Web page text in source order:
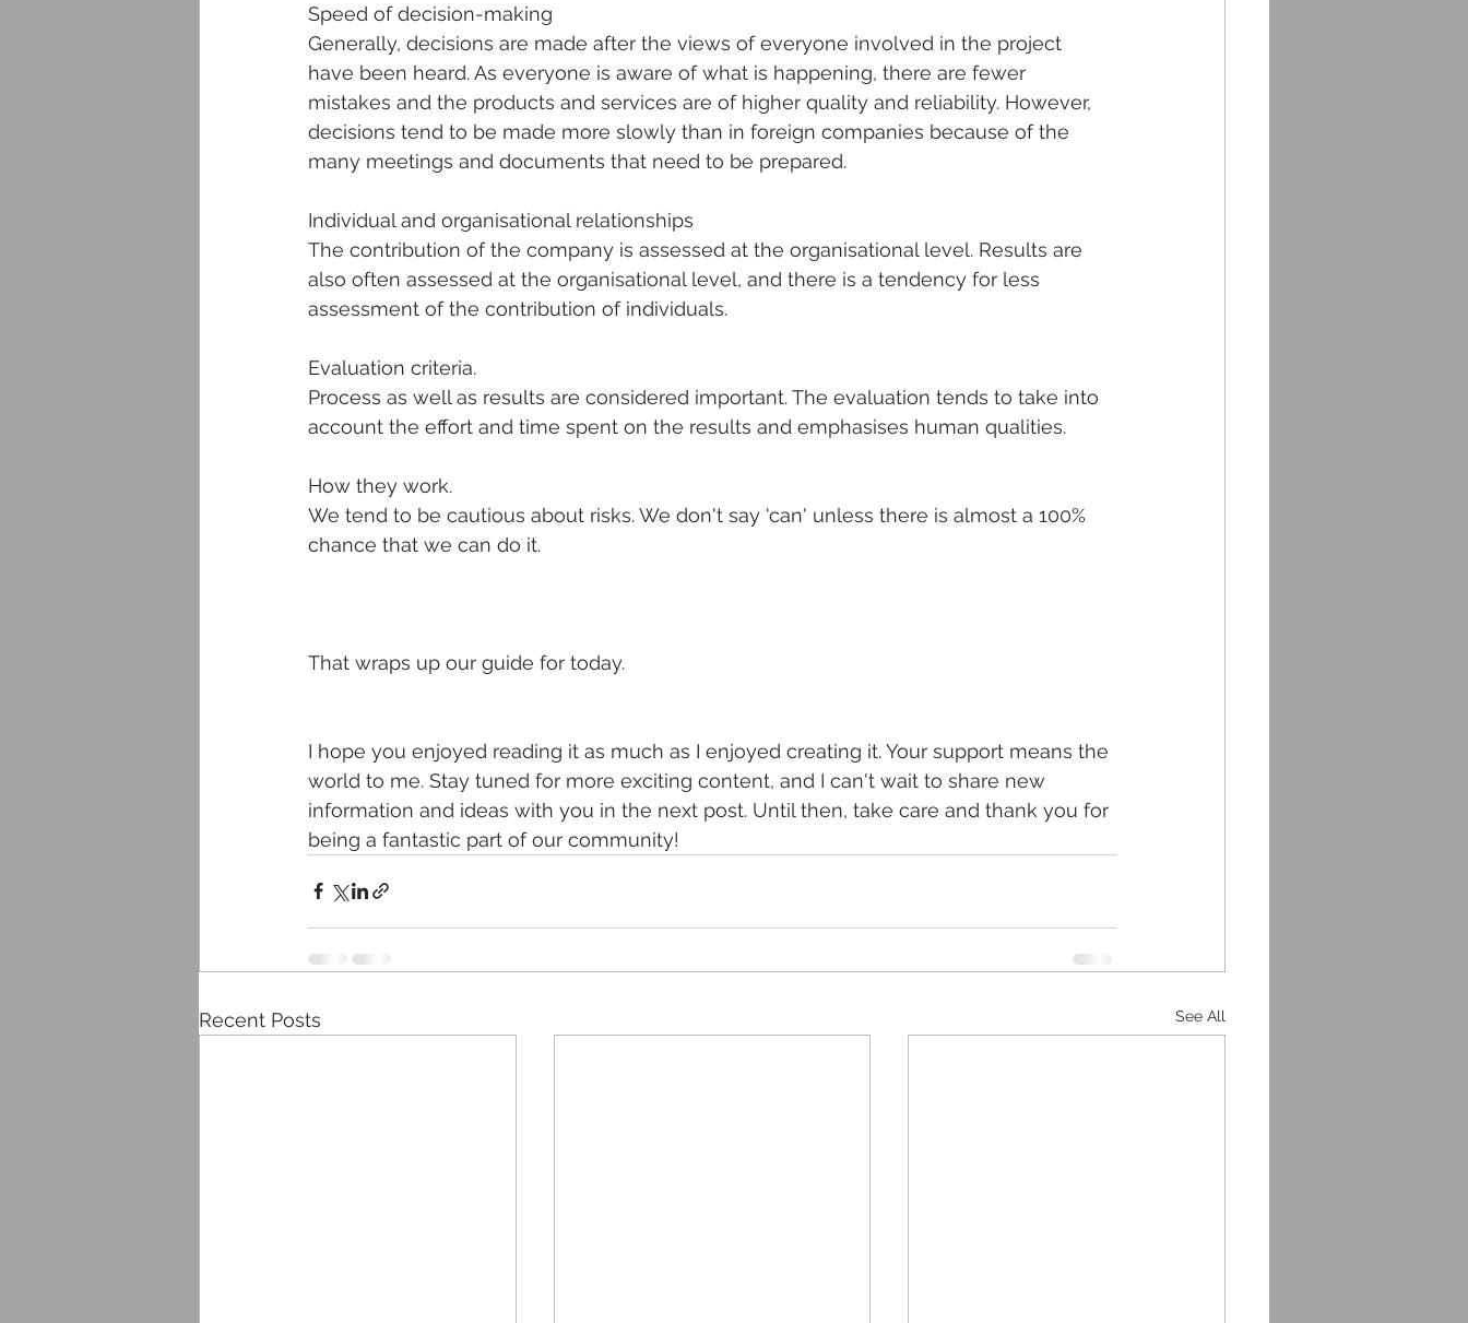
Speed of decision-making
Generally, decisions are made after the views of everyone involved in the project
have been heard. As everyone is aware of what is happening, there are fewer
mistakes and the products and services are of higher quality and reliability. However,
decisions tend to be made more slowly than in foreign companies because of the
many meetings and documents that need to be prepared.
Individual and organisational relationships
The contribution of the company is assessed at the organisational level. Results are
also often assessed at the organisational level, and there is a tendency for less
assessment of the contribution of individuals.
Evaluation criteria.
Process as well as results are considered important. The evaluation tends to take into
account the effort and time spent on the results and emphasises human qualities.
How they work.
We tend to be cautious about risks. We don't say 'can' unless there is almost a 100%
chance that we can do it.
That wraps up our guide for today.
I hope you enjoyed reading it as much as I enjoyed creating it. Your support means the
world to me. Stay tuned for more exciting content, and I can't wait to share new
information and ideas with you in the next post. Until then, take care and thank you for
being a fantastic part of our community!
Recent Posts See All